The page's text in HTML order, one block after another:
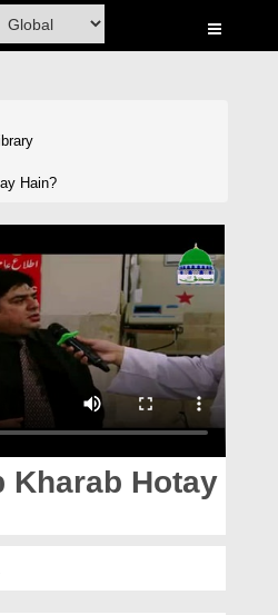
Hain?
Kharab Hotay